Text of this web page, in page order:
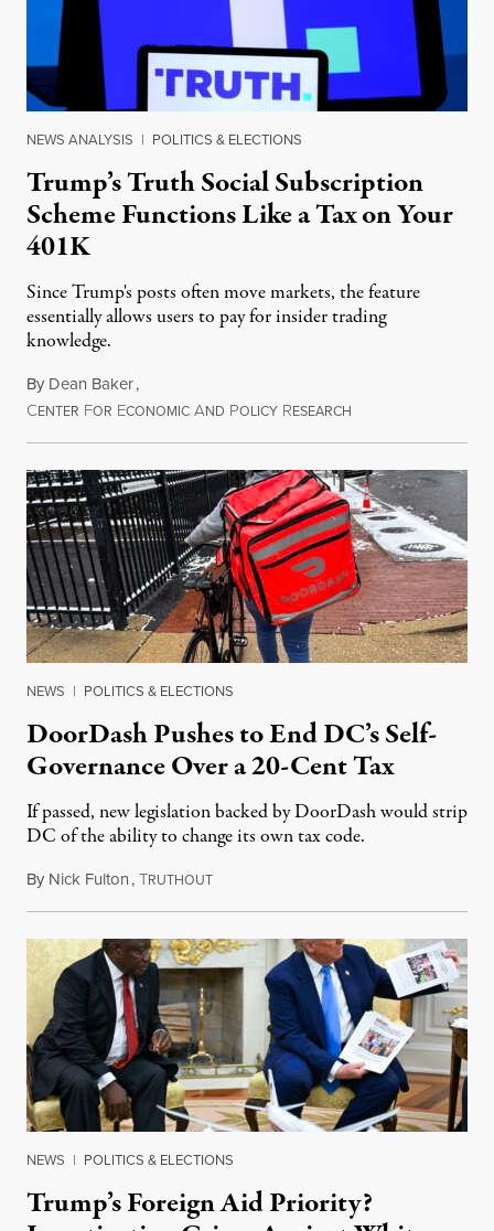
NEWS ANALYSIS | POLITICS & ELECTIONS
Trump’s Truth Social Subscription
Scheme Functions Like a Tax on Your
401K
Since Trump's posts often move markets, the feature
essentially allows users to pay for insider trading
knowledge.
By Dean Baker,
CENTER FOR ECONOMIC AND POLICY RESEARCH
NEWS | POLITICS & ELECTIONS
DoorDash Pushes to End DC’s Self-
Governance Over a 20-Cent Tax
If passed, new legislation backed by DoorDash would strip
DC of the ability to change its own tax code.
By Nick Fulton,TRUTHOUTAugust 8, 2026
NEWS | POLITICS & ELECTIONS
Trump’s Foreign Aid Priority?